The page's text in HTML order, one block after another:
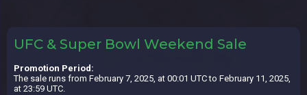
UFC & Super Bowl Weekend Sale
Promotion Period:
The sale runs from February 7, 2025, at 00:01 UTC to February 11, 2025,
at 23:59 UTC.